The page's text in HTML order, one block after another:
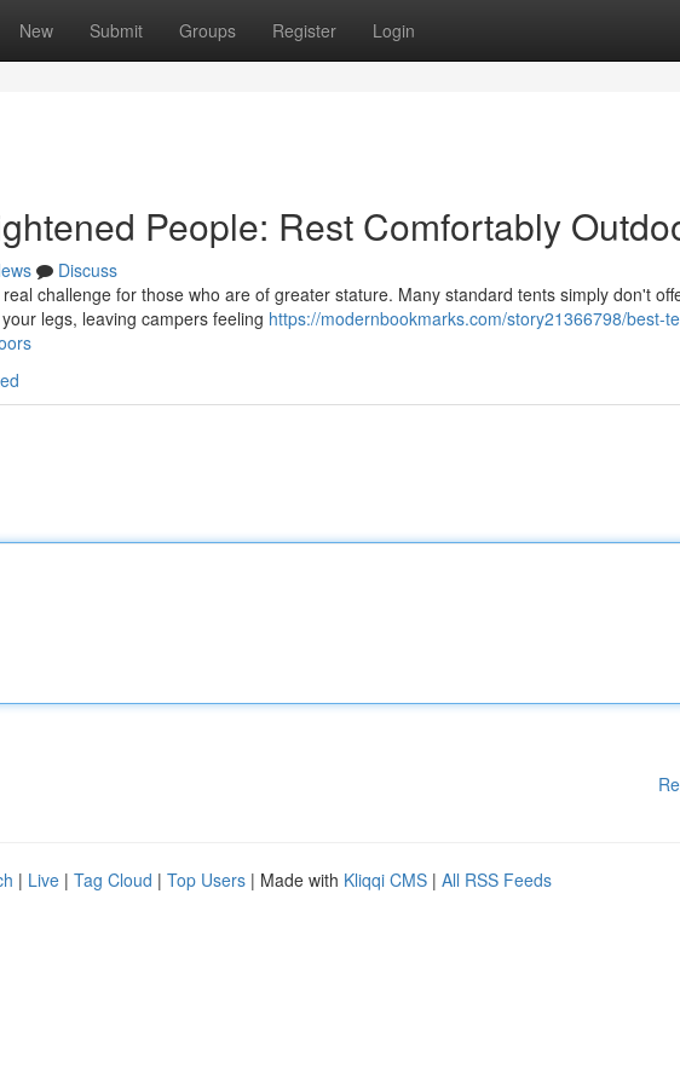
New Submit Groups Register Login
People: Rest Comfortably
Discuss
challenge for those who are of greater stature. Many standard tents simply don't
legs, leaving campers feeling https://modernbookmarks.com/story21366798/best-
| Live | Tag Cloud | Top Users | Made with Kliqqi CMS | All RSS Feeds